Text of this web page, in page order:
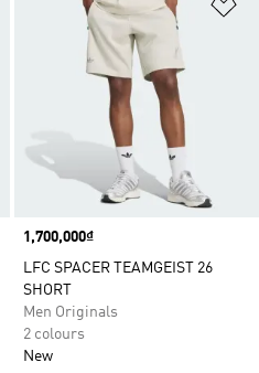
Price
1,700,000₫
LFC SPACER TEAMGEIST 26
SHORT
Men Originals
2 colours
New